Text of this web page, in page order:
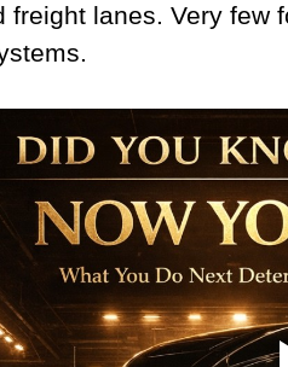
freight lanes. Very few